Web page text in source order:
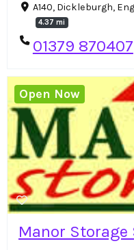
A140, Dickleburgh,
4.37 mi
01379 870407
Manor Storage
Open Now